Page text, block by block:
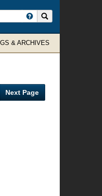
& ARCHIVES
Next Page